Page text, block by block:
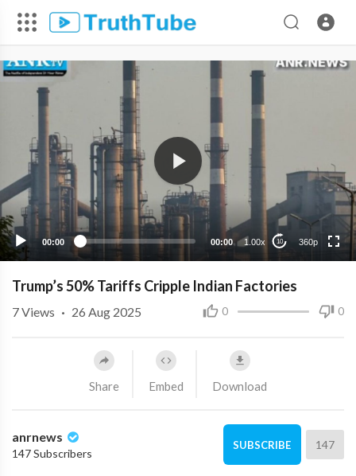
00:00 00:00 1.00x 10 360p
240p
Trump’s 50% Tariffs Cripple Indian Factories
0 0
7Views · 26 Aug 2025
Share Embed Download
anrnews
147 Subscribers
SUBSCRIBE 147